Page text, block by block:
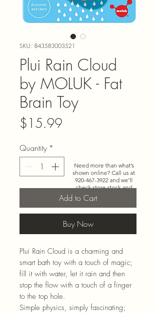
Need more than what’s
shown online? Call us at
920-467-3922 and we’ll
check store stock and
special-order options.
SKU: 843583003521
Plui Rain Cloud
by MOLUK - Fat
Brain Toy
$15.99
Quantity *
Add to Cart
Buy Now
Plui Rain Cloud is a charming and
smart bath toy with a touch of magic;
fill it with water, let it rain and then
stop the flow with a touch of a finger
to the top hole.
Simple physics, simply fascinating;